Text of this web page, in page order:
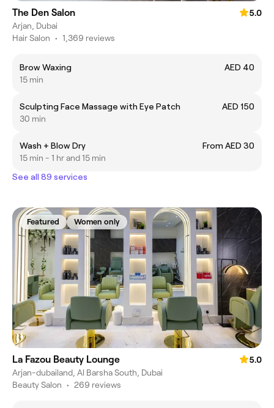
The Den Salon
5.0
Arjan, Dubai
Hair Salon • 1,369 reviews
Brow Waxing
AED 40
15 min
Sculpting Face Massage with Eye Patch
AED 150
30 min
Wash + Blow Dry
From AED 30
15 min - 1 hr and 15 min
See all 89 services
Featured Women only
La Fazou Beauty Lounge
5.0
Arjan-dubailand, Al Barsha South, Dubai
Beauty Salon • 269 reviews